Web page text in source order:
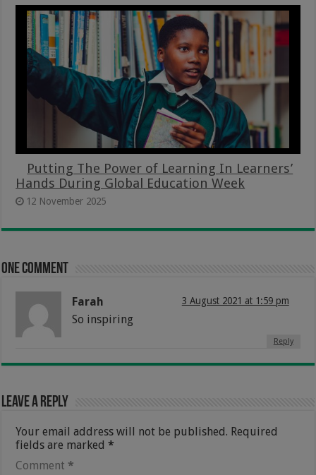
Putting The Power of Learning In Learners’
Hands During Global Education Week
12 November 2025
One comment
Farah 3 August 2021 at 1:59 pm
So inspiring
Reply
Leave a Reply
Your email address will not be published. Required
fields are marked*
Comment *